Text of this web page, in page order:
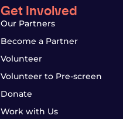
Get Involved
Our Partners
Become a Partner
Volunteer
Volunteer to Pre-screen
Donate
Work with Us